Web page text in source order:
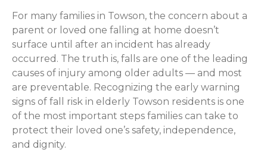
For many families in Towson, the concern about a
parent or loved one falling at home doesn’t
surface until after an incident has already
occurred. The truth is, falls are one of the leading
causes of injury among older adults — and most
are preventable. Recognizing the early warning
signs of fall risk in elderly Towson residents is one
of the most important steps families can take to
protect their loved one’s safety, independence,
and dignity.